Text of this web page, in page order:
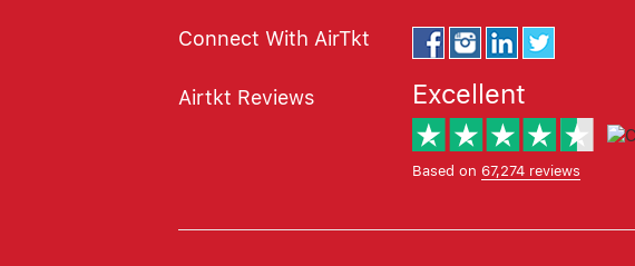
Connect With AirTkt
Airtkt Reviews Excellent
Based on 67,274 reviews